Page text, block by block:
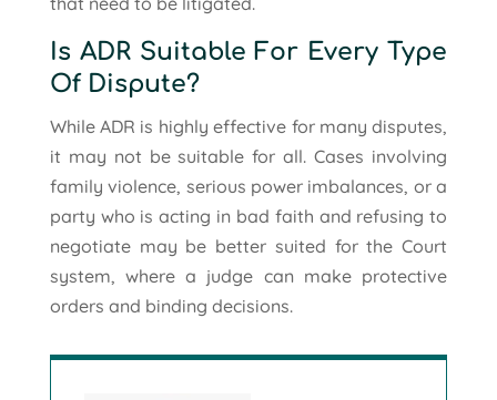
Is ADR Suitable For Every Type
Of Dispute?
While ADR is highly effective for many disputes,
it may not be suitable for all. Cases involving
family violence, serious power imbalances, or a
party who is acting in bad faith and refusing to
negotiate may be better suited for the Court
system, where a judge can make protective
orders and binding decisions.